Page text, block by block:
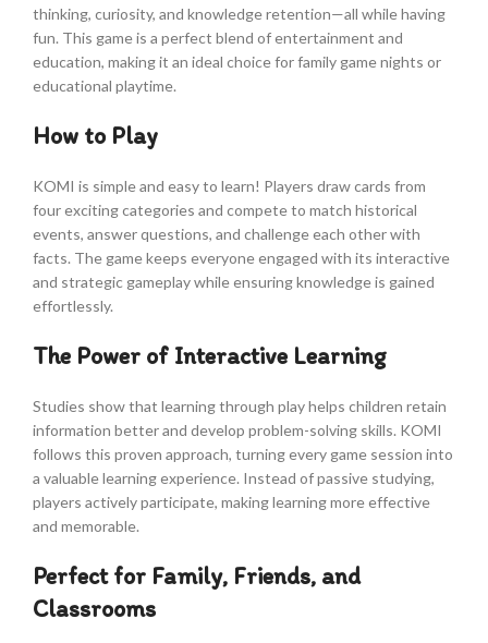
thinking, curiosity, and knowledge retention—all while having
fun. This game is a perfect blend of entertainment and
education, making it an ideal choice for family game nights or
educational playtime.
How to Play
KOMI is simple and easy to learn! Players draw cards from
four exciting categories and compete to match historical
events, answer questions, and challenge each other with
facts. The game keeps everyone engaged with its interactive
and strategic gameplay while ensuring knowledge is gained
effortlessly.
The Power of Interactive Learning
Studies show that learning through play helps children retain
information better and develop problem-solving skills. KOMI
follows this proven approach, turning every game session into
a valuable learning experience. Instead of passive studying,
players actively participate, making learning more effective
and memorable.
Perfect for Family, Friends, and
Classrooms